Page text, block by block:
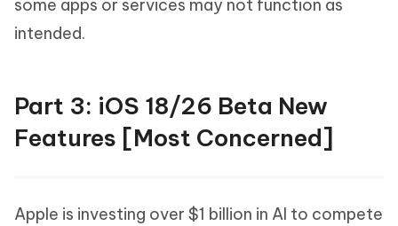
some apps or services may not function as
intended.
Part 3: iOS 18/26 Beta New
Features [Most Concerned]
Apple is investing over $1 billion in AI to compete